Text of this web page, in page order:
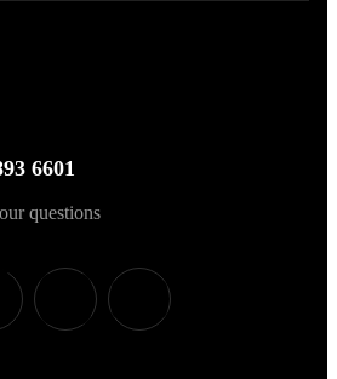
6601
questions